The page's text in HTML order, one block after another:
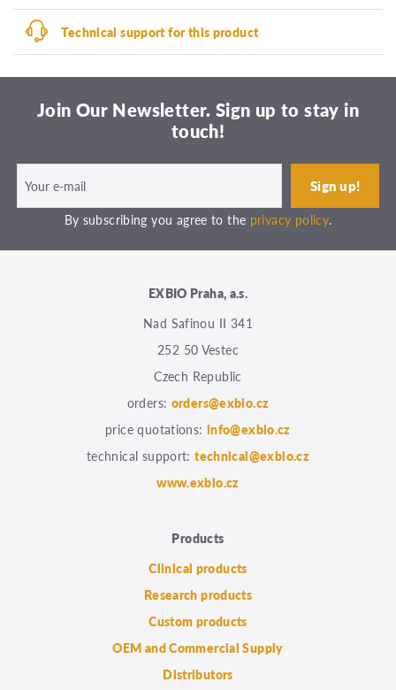
Technical support for this product
Join Our Newsletter. Sign up to stay in
touch!
By subscribing you agree to the privacy policy.
EXBIO Praha, a.s.
Nad Safinou II 341
252 50 Vestec
Czech Republic
orders: orders@exbio.cz
price quotations: info@exbio.cz
technical support:technical@exbio.cz
www.exbio.cz
Products
Clinical products
Research products
Custom products
OEM and Commercial Supply
Distributors